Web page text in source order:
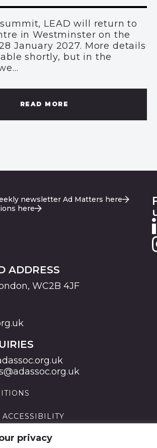
privacy
LEAD will return to
in Westminster on the
January 2027. More details
shortly, but in the
READ MORE
newsletter Ad Matters here
here
ADDRESS
WC2B 4JF
STATEMENT
Association. Registered in England
Reg No GB238 5402 64